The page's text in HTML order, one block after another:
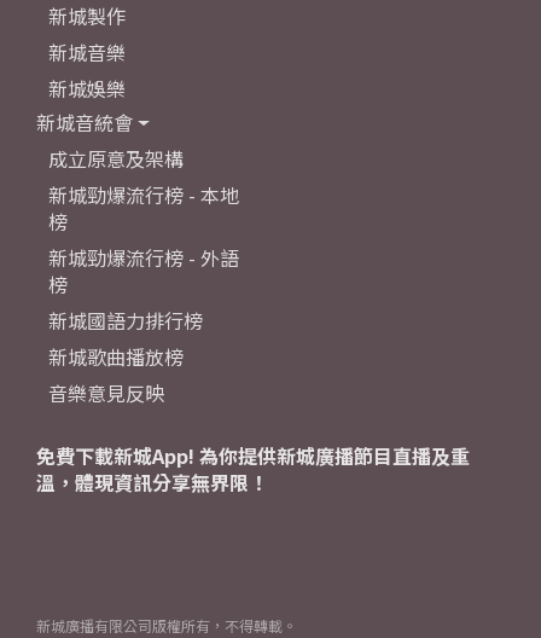
新城製作
新城音樂
新城娛樂
新城音統會
成立原意及架構
新城勁爆流行榜 - 本地
榜
新城勁爆流行榜 - 外語
榜
新城國語力排行榜
新城歌曲播放榜
音樂意見反映
免費下載新城App! 為你提供新城廣播節目直播及重
溫，體現資訊分享無界限！
新城廣播有限公司版權所有，不得轉載。